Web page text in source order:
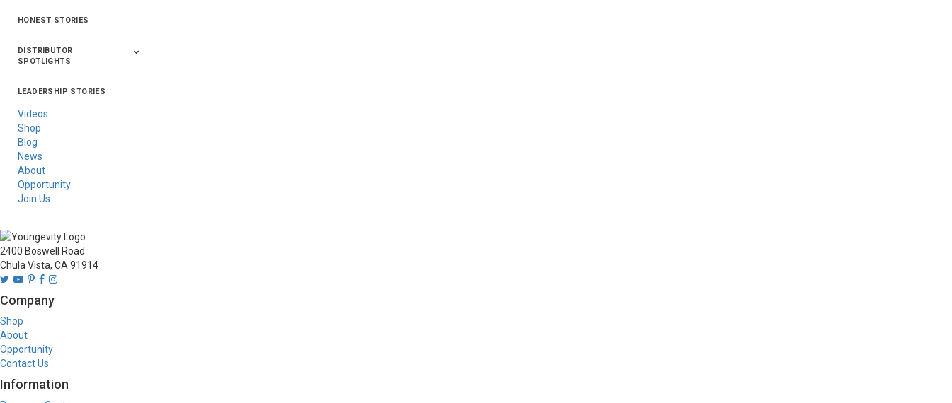
2020
2019
2018
2017
2016
HONEST STORIES
DISTRIBUTOR
SPOTLIGHTS
Asia
Australia/New
Latin America
Russia
United States Of
LEADERSHIP STORIES
Videos
Shop
Blog
News
About
Opportunity
Join Us
2400 Boswell Road
Chula Vista, CA 91914
Company
Shop
About
Opportunity
Contact Us
Information